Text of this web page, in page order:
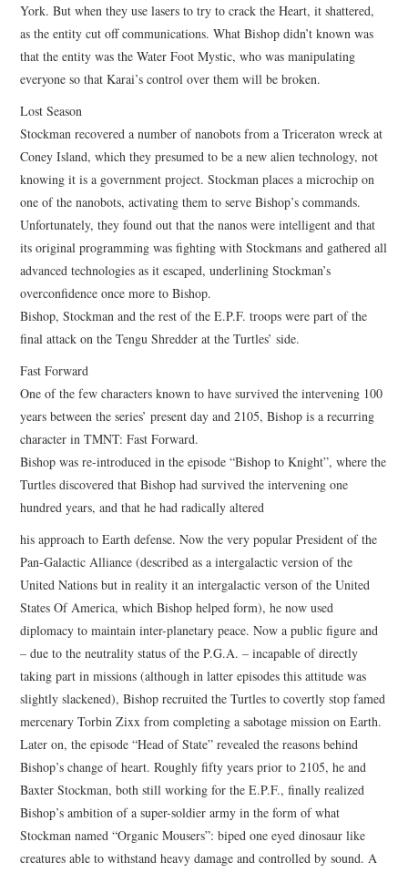
York. But when they use lasers to try to crack the Heart, it shattered,
as the entity cut off communications. What Bishop didn’t known was
that the entity was the Water Foot Mystic, who was manipulating
everyone so that Karai’s control over them will be broken.
Lost Season
Stockman recovered a number of nanobots from a Triceraton wreck at
Coney Island, which they presumed to be a new alien technology, not
knowing it is a government project. Stockman places a microchip on
one of the nanobots, activating them to serve Bishop’s commands.
Unfortunately, they found out that the nanos were intelligent and that
its original programming was fighting with Stockmans and gathered all
advanced technologies as it escaped, underlining Stockman’s
overconfidence once more to Bishop.
Bishop, Stockman and the rest of the E.P.F. troops were part of the
final attack on the Tengu Shredder at the Turtles’ side.
Fast Forward
One of the few characters known to have survived the intervening 100
years between the series’ present day and 2105, Bishop is a recurring
character in TMNT: Fast Forward.
Bishop was re-introduced in the episode “Bishop to Knight”, where the
Turtles discovered that Bishop had survived the intervening one
hundred years, and that he had radically altered
his approach to Earth defense. Now the very popular President of the
Pan-Galactic Alliance (described as a intergalactic version of the
United Nations but in reality it an intergalactic verson of the United
States Of America, which Bishop helped form), he now used
diplomacy to maintain inter-planetary peace. Now a public figure and
– due to the neutrality status of the P.G.A. – incapable of directly
taking part in missions (although in latter episodes this attitude was
slightly slackened), Bishop recruited the Turtles to covertly stop famed
mercenary Torbin Zixx from completing a sabotage mission on Earth.
Later on, the episode “Head of State” revealed the reasons behind
Bishop’s change of heart. Roughly fifty years prior to 2105, he and
Baxter Stockman, both still working for the E.P.F., finally realized
Bishop’s ambition of a super-soldier army in the form of what
Stockman named “Organic Mousers”: biped one eyed dinosaur like
creatures able to withstand heavy damage and controlled by sound. A